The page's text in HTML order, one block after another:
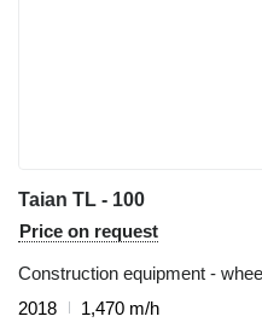
Taian TL - 100
Price on request
Construction equipment -
2018
1,470 m/h